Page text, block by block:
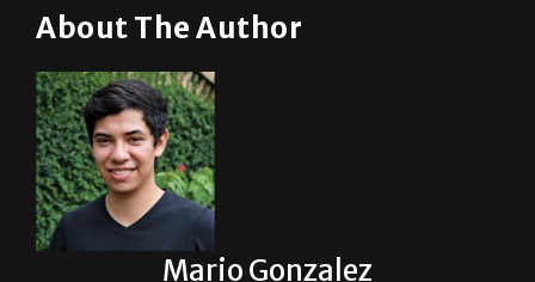
–Andrea Torres contributed to this report.
About The Author